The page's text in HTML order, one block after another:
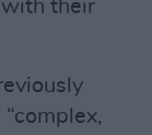
their